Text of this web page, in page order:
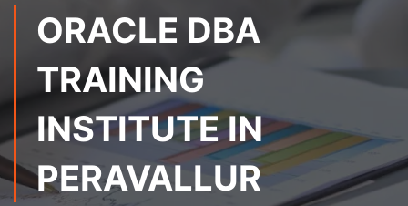
ORACLE DBA
TRAINING
INSTITUTE IN
PERAVALLUR